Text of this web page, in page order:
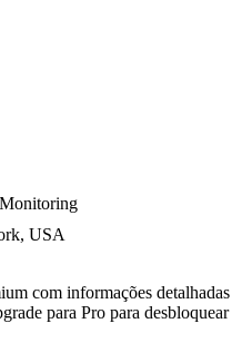
USA
com informações detalhadas
para Pro para desbloquear